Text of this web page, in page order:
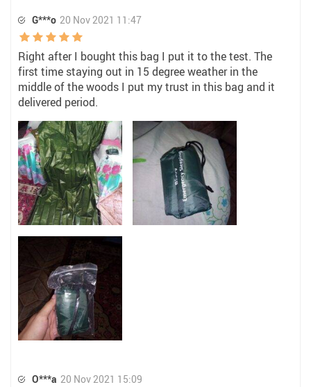
G***o 20 Nov 2021 11:47
Right after I bought this bag I put it to the test. The
first time staying out in 15 degree weather in the
middle of the woods I put my trust in this bag and it
delivered period.
O***a 20 Nov 2021 15:09